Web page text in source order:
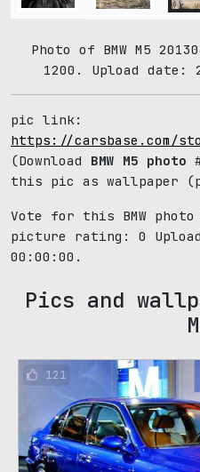
Photo of BMW M5
1200. Upload date:
pic link:
https://carsbase.com/
(Download BMW M5 photo
this pic as wallpaper
Vote for this BMW photo
picture rating: 0
00:00:00.
Pics and
121